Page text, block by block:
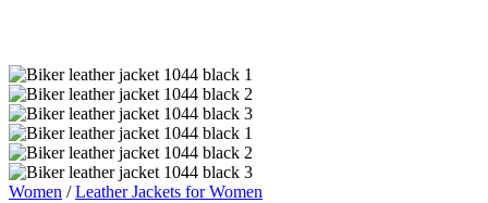
Women /Leather Jackets for Women